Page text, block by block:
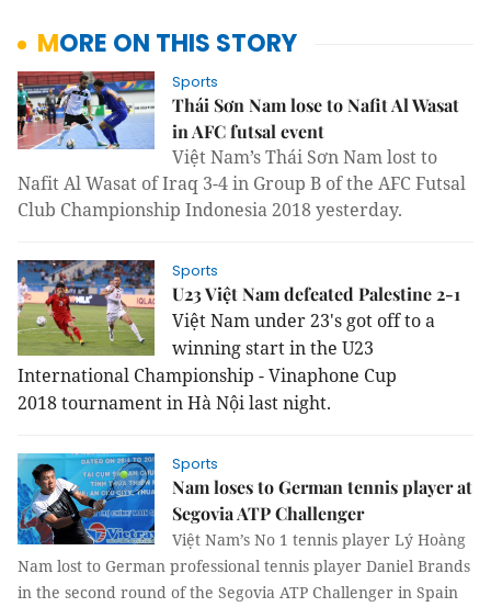
MORE ON THIS STORY
Sports
Thái Sơn Nam lose to Nafit Al Wasat
in AFC futsal event
Việt Nam’s Thái Sơn Nam lost to
Nafit Al Wasat of Iraq 3-4 in Group B of the AFC Futsal
Club Championship Indonesia 2018 yesterday.
Sports
U23 Việt Nam defeated Palestine 2-1
Việt Nam under 23's got off to a
winning start in the U23
International Championship - Vinaphone Cup
2018tournament in Hà Nội last night.
Sports
Nam loses to German tennis player at
Segovia ATP Challenger
Việt Nam’s No 1 tennis player Lý Hoàng
Nam lost to German professional tennis player Daniel Brands
in the second round of the Segovia ATP Challenger in Spain